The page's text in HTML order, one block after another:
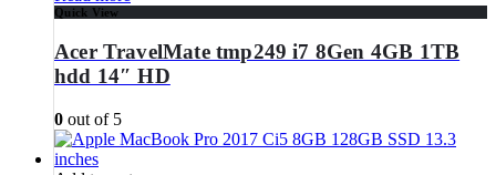
Quick View
Acer TravelMate tmp249 i7 8Gen 4GB 1TB
hdd 14″ HD
0 out of 5